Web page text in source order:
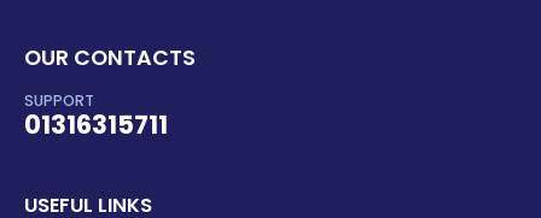
01316315711